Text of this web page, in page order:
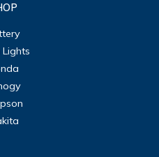
Lights